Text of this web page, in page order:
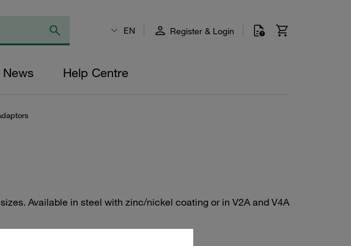
EN Register & Login
News Help Centre
Available in steel with zinc/nickel coating or in V2A and V4A